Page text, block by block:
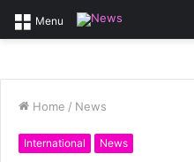
Menu
Home / News
International News